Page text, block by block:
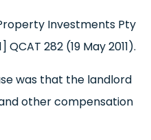
Investments Pty
282 (19 May 2011).
was that the landlord
other compensation